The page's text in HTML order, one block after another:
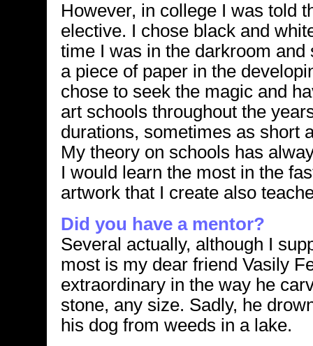
However, in college I was told
elective. I chose black and
time I was in the darkroom
a piece of paper in the
chose to seek the magic and
art schools throughout the
durations, sometimes as short
My theory on schools has
I would learn the most in the
artwork that I create also
Did you have a mentor?
Several actually, although I
most is my dear friend Vasily
extraordinary in the way he
stone, any size. Sadly, he
his dog from weeds in a lake.